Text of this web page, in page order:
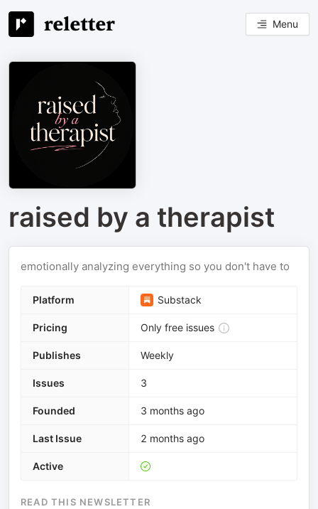
Menu
raised by a therapist
emotionally analyzing everything so you don't have to
Platform Substack
Pricing Only free issues
Publishes Weekly
Issues 3
Founded 3 months ago
Last Issue 2 months ago
Active
READ THIS NEWSLETTER